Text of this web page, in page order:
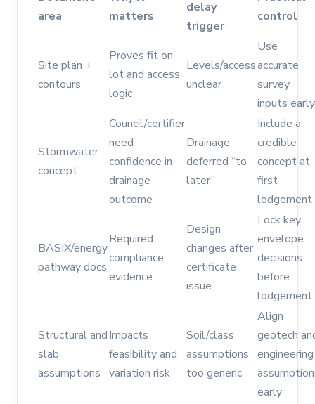
area
matters
delay
trigger
control
Site plan +
contours
Proves fit on
lot and access
logic
Levels/access
unclear
Use
accurate
survey
inputs early
Stormwater
concept
Council/certifier
need
confidence in
drainage
outcome
Drainage
deferred “to
later”
Include a
credible
concept at
first
lodgement
BASIX/energy
pathway docs
Required
compliance
evidence
Design
changes after
certificate
issue
Lock key
envelope
decisions
before
lodgement
Structural and
slab
assumptions
Impacts
feasibility and
variation risk
Soil/class
assumptions
too generic
Align
geotech
engineering
early